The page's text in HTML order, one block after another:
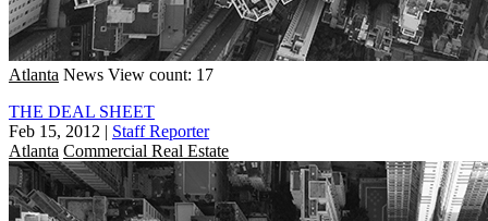
Atlanta News View count: 17
THE DEAL SHEET
Feb 15, 2012 | Staff Reporter
Atlanta Commercial Real Estate